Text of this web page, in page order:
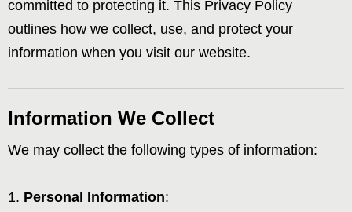
committed to protecting it. This Privacy Policy
outlines how we collect, use, and protect your
information when you visit our website.
Information We Collect
We may collect the following types of information:
Personal Information: